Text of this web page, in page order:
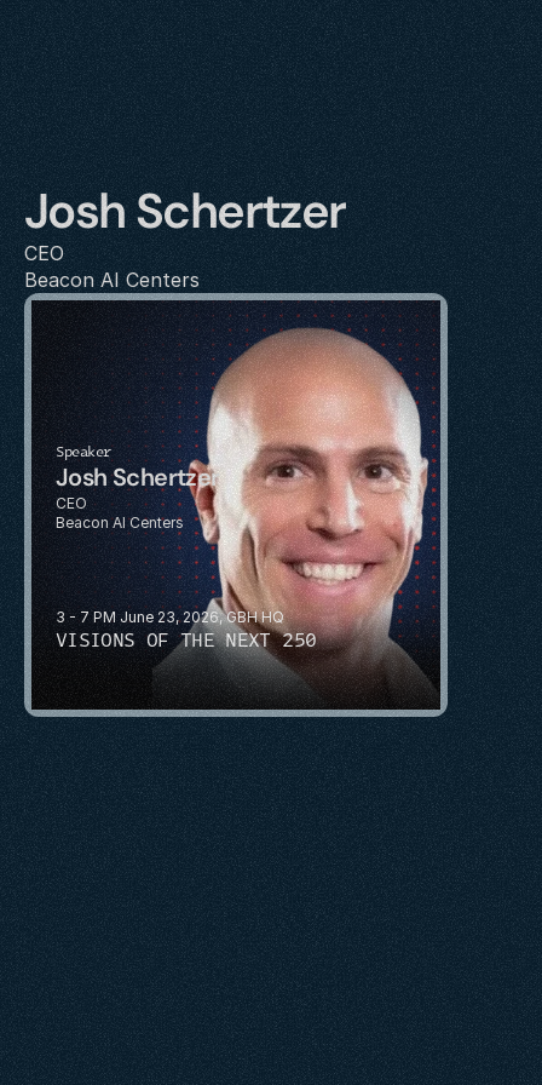
Josh Schertzer
CEO
Beacon AI Centers
3 - 7 PM June 23, 2026, GBH HQ
VISIONS OF THE NEXT 250
Speaker
Josh Schertzer
CEO
Beacon AI Centers